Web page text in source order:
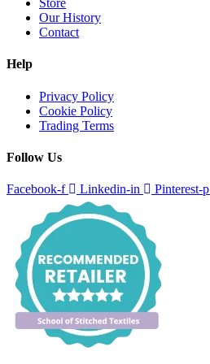
Store
Our History
Contact
Help
Privacy Policy
Cookie Policy
Trading Terms
Follow Us
Facebook-f Linkedin-in Pinterest-p